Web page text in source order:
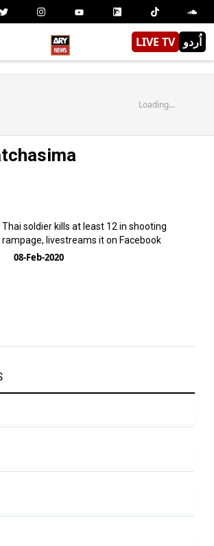
LIVE TV اُردو
Loading...
Thai soldier kills at least 12 in shooting
rampage, livestreams it on Facebook
08-Feb-2020